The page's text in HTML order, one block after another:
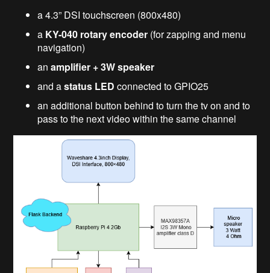
a 4.3” DSI touchscreen (800x480)
a KY-040 rotary encoder (for zapping and menu
navigation)
anamplifier + 3W speaker
and astatus LED connected to GPIO25
an additional button behind to turn the tv on and to
pass to the next video within the same channel